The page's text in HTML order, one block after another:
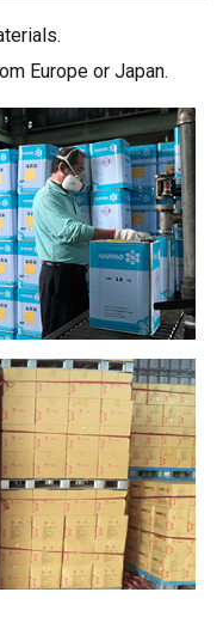
Europe or Japan.